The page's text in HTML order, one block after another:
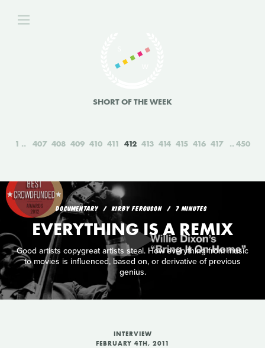
SHORT OF THE WEEK
1 407 408 409 410 411 412 413 414 415 416 417 450
DOCUMENTARY KIRBY FERGUSON 7 MINUTES
EVERYTHING IS A REMIX
Good artists copygreat artists steal. How everything from music
to movies is influenced, based on, or derivative of previous
genius.
INTERVIEW
FEBRUARY 4TH, 2011